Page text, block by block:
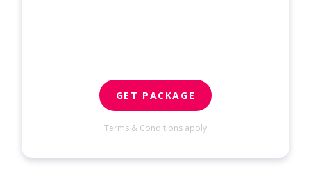
GET PACKAGE
Terms & Conditions apply